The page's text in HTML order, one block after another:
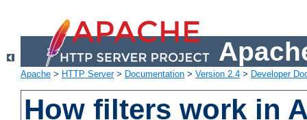
Apache > HTTP Server> Documentation > Version 2.4 > Developer
How filters work in